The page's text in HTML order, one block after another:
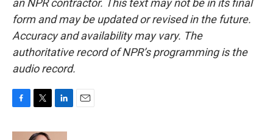
an NPR contractor. This text may not be in its final
form and may be updated or revised in the future.
Accuracy and availability may vary. The
authoritative record of NPR’s programming is the
audio record.
c
i
n